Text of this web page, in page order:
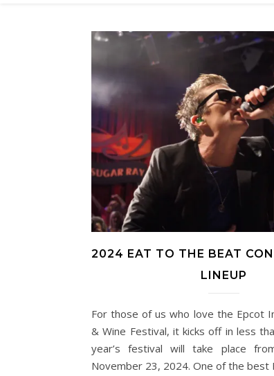
2024 EAT TO THE BEAT
LINEUP
For those of us who love the Epcot
& Wine Festival, it kicks off in less
year’s festival will take place
November 23, 2024. One of the best